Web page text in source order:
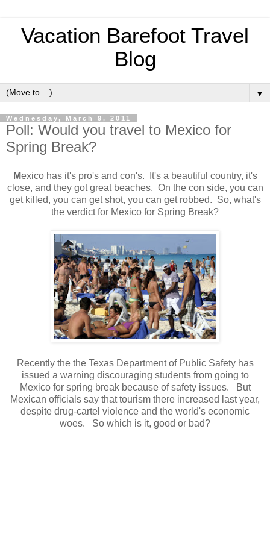
Vacation Barefoot Travel
Blog
▼
Wednesday, March 9, 2011
Poll: Would you travel to Mexico for
Spring Break?
Mexico has it's pro's and con's. It's a beautiful country, it's
close, and they got great beaches. On the con side, you can
get killed, you can get shot, you can get robbed. So, what's
the verdict for Mexico for Spring Break?
Recently the the Texas Department of Public Safety has
issued a warning discouraging students from going to
Mexico for spring break because of safety issues. But
Mexican officials say that tourism there increased last year,
despite drug-cartel violence and the world's economic
woes. So which is it, good or bad?